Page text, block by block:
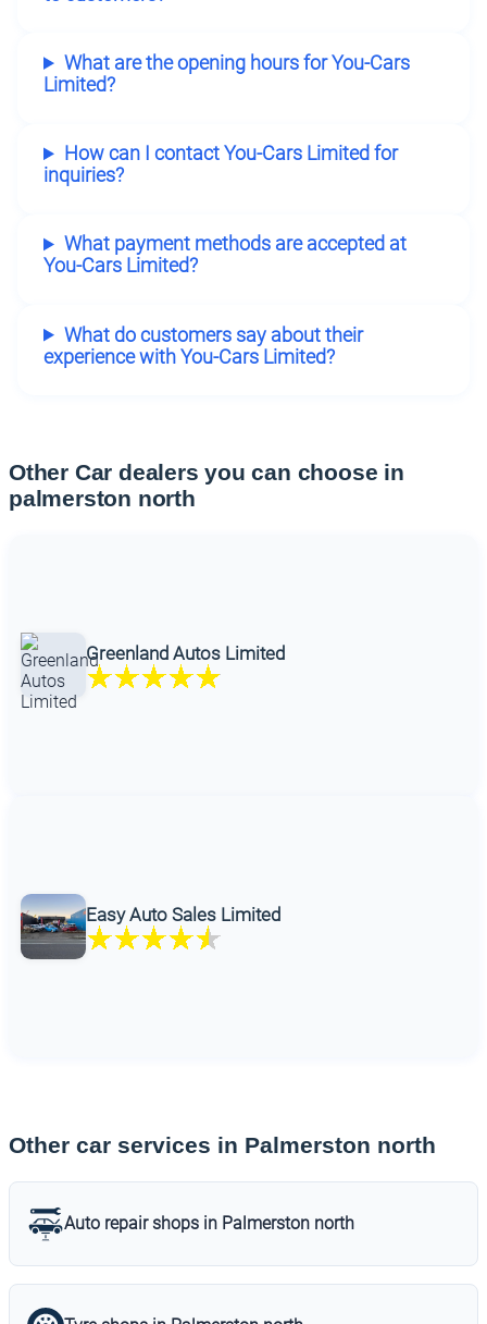
What are the opening hours for You-Cars
Limited?
How can I contact You-Cars Limited for
inquiries?
What payment methods are accepted at
You-Cars Limited?
What do customers say about their
experience with You-Cars Limited?
Other Car dealers you can choose in
palmerston north
Greenland Autos Limited
Easy Auto Sales Limited
Other car services in Palmerston north
Auto repair shops in Palmerston north